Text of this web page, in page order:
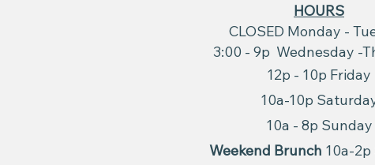
​HOURS
CLOSED Monday -
3:00 - 9p Wednesday -
12p - 10p Friday
10a-10p
10a - 8p Sunday
Weekend Brunch 10a-